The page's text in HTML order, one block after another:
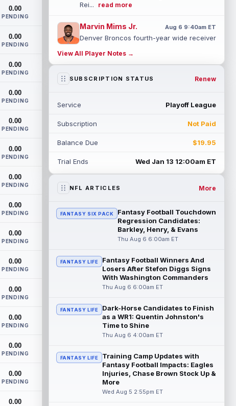
0.00
PENDING
0.00
PENDING
0.00
PENDING
0.00
PENDING
0.00
PENDING
0.00
PENDING
0.00
PENDING
0.00
PENDING
0.00
PENDING
0.00
PENDING
0.00
PENDING
0.00
PENDING
0.00
PENDING
0.00
PENDING
0.00
Rei...
read more
Marvin Mims Jr. Aug 6 9:40am ET
Denver Broncos fourth-year wide receiver
any time he's been given the chance, b...
read more
took part in a walk-through and team
movin...
Jonathan Taylor
All-Pro running back Jonathan Taylor and
read more
Jacob Cowing Aug 6 12:00am ET
San Francisco 49ers wide receiver Jacob
Cowing (hip) did not practice on
Wednesday due to a hip flexor strain.
Darius Cooper Aug 5 11:50pm ET
In an interview with NFL Network's Mike
Garafolo and Brian Baldinger, Philadelphia
read more
Myles Garrett
due to "lower-body soreness," Los
Angeles Rams pass rusher Myles Garrett
read more
JuJu Smith-Schuster
View All Player Notes →
SUBSCRIPTION STATUS Renew
Service Playoff League
Subscription Not Paid
Balance Due $19.95
Trial Ends Wed Jan 13 12:00am ET
NFL ARTICLES More
FANTASY SIX PACK
Fantasy Football Touchdown
Regression Candidates:
Barkley, Henry, & Evans
Thu Aug 6 6:00am ET
FANTASY LIFE
Fantasy Football Winners And
Losers After Stefon Diggs Signs
With Washington Commanders
Thu Aug 6 6:00am ET
FANTASY LIFE
Dark-Horse Candidates to Finish
as a WR1: Quentin Johnston's
Time to Shine
Thu Aug 6 4:00am ET
FANTASY LIFE
Training Camp Updates with
Fantasy Football Impacts: Eagles
Injuries, Chase Brown Stock Up &
More
Wed Aug 5 2:55pm ET